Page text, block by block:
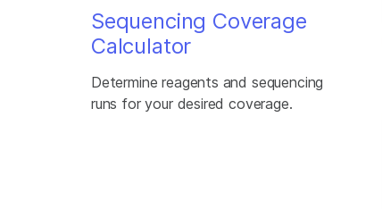
Sequencing Coverage
Calculator
Determine reagents and sequencing
runs for your desired coverage.